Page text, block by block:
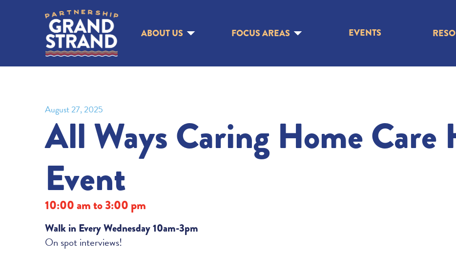
ABOUT US FOCUS AREAS EVENTS
August 27, 2025
All Ways Caring Home Care
Event
10:00 am to 3:00 pm
Walk in Every Wednesday 10am-3pm
On spot interviews!